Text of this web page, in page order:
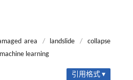
area / landslide /
collapse
machine learning
引用格式 ▾